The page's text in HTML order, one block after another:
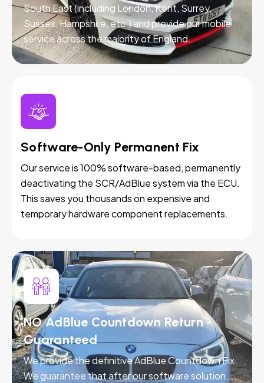
South East (including London, Kent, Surrey,
Sussex, Hampshire, etc.) and provide our mobile
service across the majority of England.
Software-Only Permanent Fix
Our service is 100% software-based, permanently
deactivating the SCR/AdBlue system via the ECU.
This saves you thousands on expensive and
temporary hardware component replacements.
NO AdBlue Countdown Return -
Guaranteed
We provide the definitive AdBlue Countdown Fix.
We guarantee that after our software solution,